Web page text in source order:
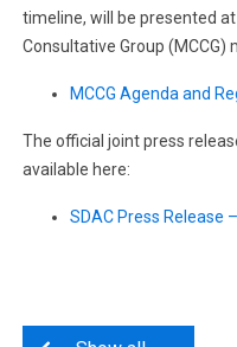
timeline, will be presented
Consultative Group (MCCG)
MCCG Agenda and
The official joint press
available here:
SDAC Press Release